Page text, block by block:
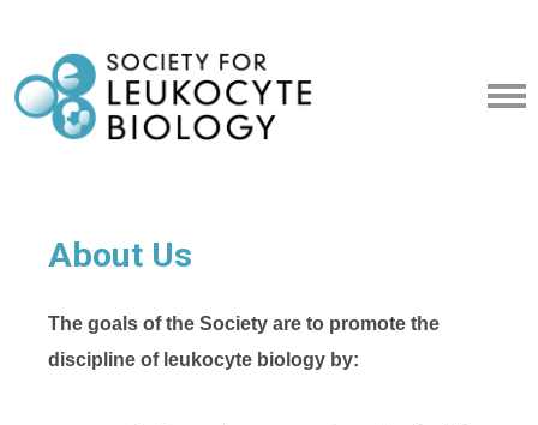
About Us
The goals of the Society are to promote the
discipline of leukocyte biology by: